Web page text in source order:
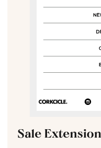
Sale Extension